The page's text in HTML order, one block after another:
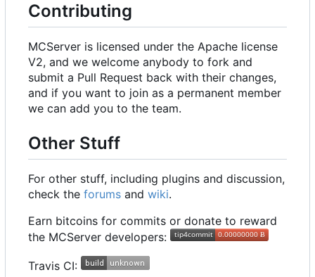
Contributing
MCServer is licensed under the Apache license
V2, and we welcome anybody to fork and
submit a Pull Request back with their changes,
and if you want to join as a permanent member
we can add you to the team.
Other Stuff
For other stuff, including plugins and discussion,
check the forums and wiki.
Earn bitcoins for commits or donate to reward
the MCServer developers:
Travis CI: